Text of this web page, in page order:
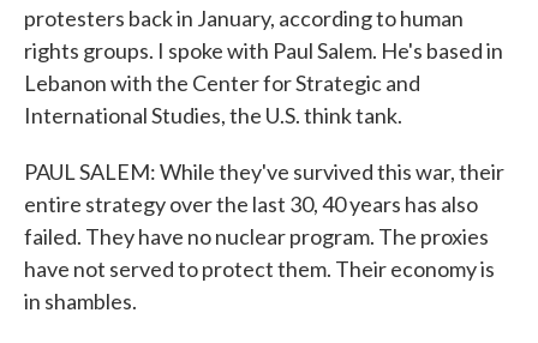
protesters back in January, according to human
rights groups. I spoke with Paul Salem. He's based in
Lebanon with the Center for Strategic and
International Studies, the U.S. think tank.
PAUL SALEM: While they've survived this war, their
entire strategy over the last 30, 40 years has also
failed. They have no nuclear program. The proxies
have not served to protect them. Their economy is
in shambles.